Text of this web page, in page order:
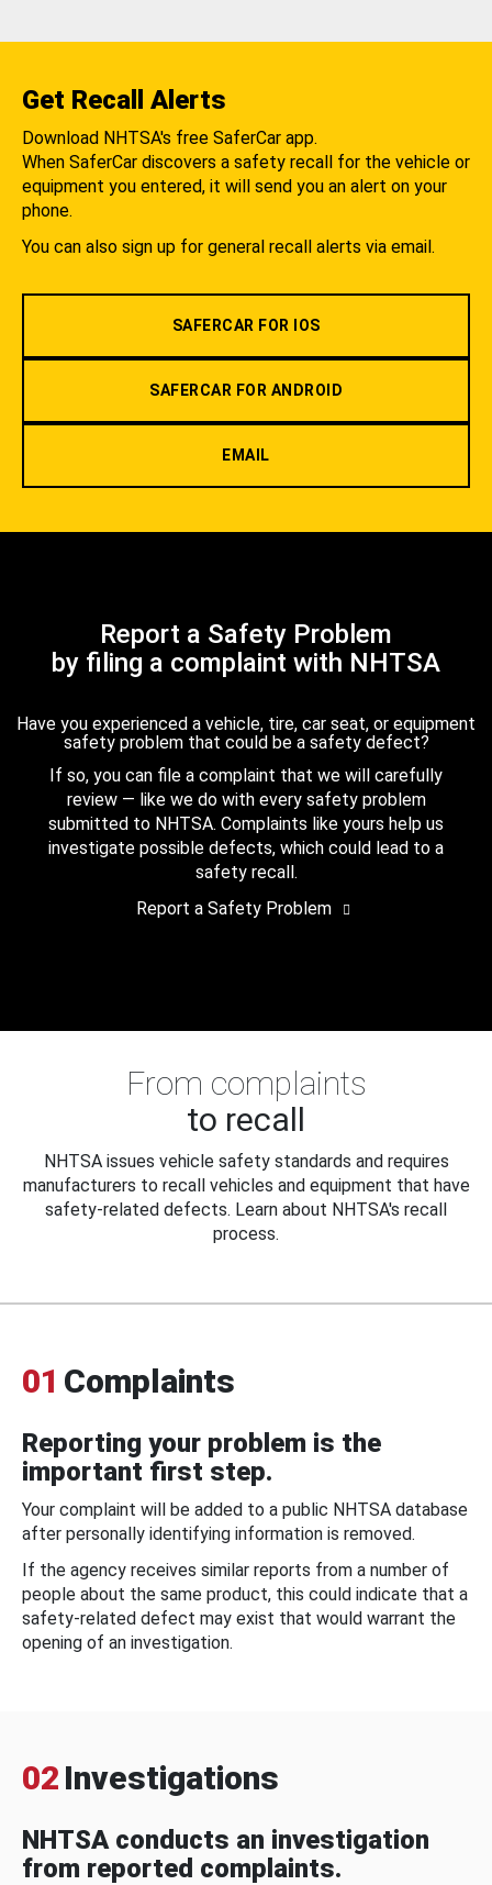
Get Recall Alerts
Download NHTSA's free SaferCar app.
When SaferCar discovers a safety recall for the vehicle or
equipment you entered, it will send you an alert on your
phone.
You can also sign up for general recall alerts via email.
SAFERCAR FOR IOS
SAFERCAR FOR ANDROID
EMAIL
Report a Safety Problem
by filing a complaint with NHTSA
Have you experienced a vehicle, tire, car seat, or equipment
safety problem that could be a safety defect?
If so, you can file a complaint that we will carefully
review — like we do with every safety problem
submitted to NHTSA. Complaints like yours help us
investigate possible defects, which could lead to a
safety recall.
Report a Safety Problem
From complaints
to recall
NHTSA issues vehicle safety standards and requires
manufacturers to recall vehicles and equipment that have
safety-related defects. Learn about NHTSA's recall
process.
01 Complaints
Reporting your problem is the
important first step.
Your complaint will be added to a public NHTSA database
after personally identifying information is removed.
If the agency receives similar reports from a number of
people about the same product, this could indicate that a
safety-related defect may exist that would warrant the
opening of an investigation.
02 Investigations
NHTSA conducts an investigation
from reported complaints.